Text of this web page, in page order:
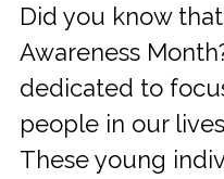
Did you know that
Awareness
dedicated to
people in our
These young